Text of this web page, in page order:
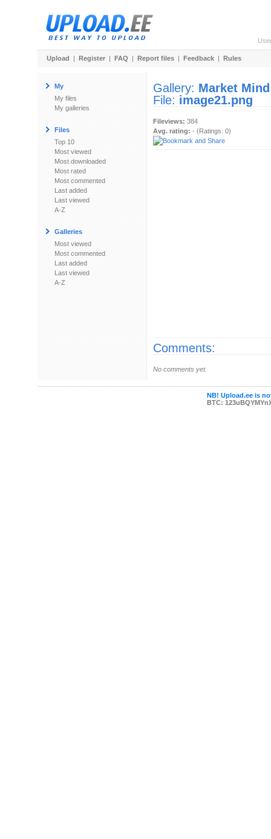
Upload | Register | FAQ | Report files | Feedback | Rules
My
My files
My galleries
Files
Top 10
Most viewed
Most downloaded
Most rated
Most commented
Last added
Last viewed
A-Z
Galleries
Most viewed
Most commented
Last added
Last viewed
A-Z
Gallery: Market Mind
File: image21.png
Fileviews: 384
Avg. rating: - (Ratings: 0)
Comments:
No comments yet.
NB! Upload.ee is
BTC: